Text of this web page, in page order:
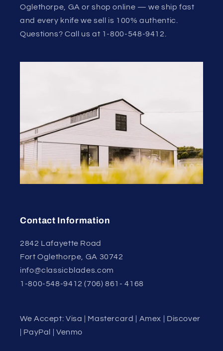
Oglethorpe, GA or shop online — we ship fast
and every knife we sell is 100% authentic.
Questions? Call us at 1-800-548-9412.
Contact Information
2842 Lafayette Road
Fort Oglethorpe, GA 30742
info@classicblades.com
1-800-548-9412 (706) 861- 4168
We Accept: Visa | Mastercard | Amex | Discover
| PayPal | Venmo